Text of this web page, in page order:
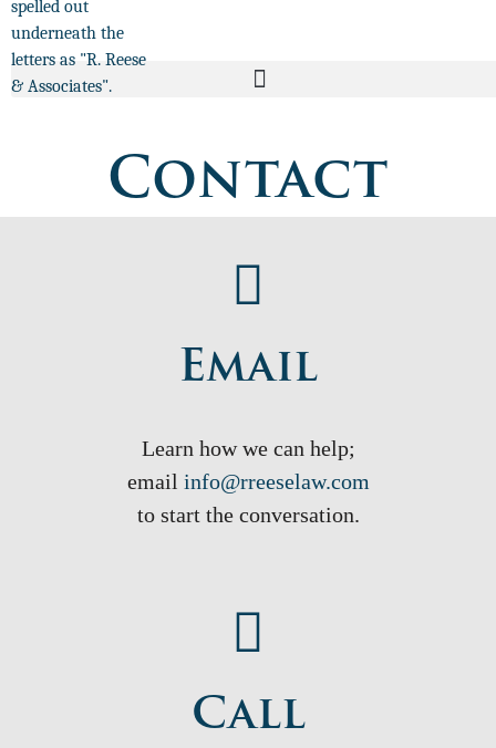
Contact
Email
Learn how we can help;
email info@rreeselaw.com
to start the conversation.
Call